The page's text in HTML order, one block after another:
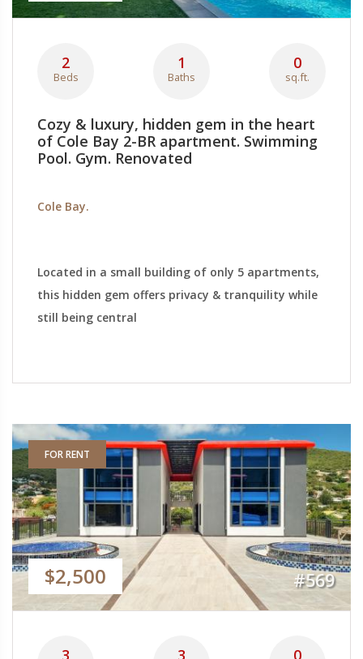
2
Beds
1
Baths
0
sq.ft.
Cozy & luxury, hidden gem in the heart
of Cole Bay 2-BR apartment. Swimming
Pool. Gym. Renovated
Cole Bay.
Located in a small building of only 5 apartments,
this hidden gem offers privacy & tranquility while
still being central
FOR RENT
$2,500 #569
3 3 0